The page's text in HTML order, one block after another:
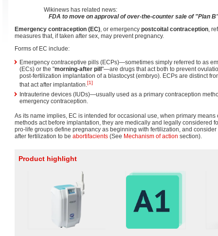
Wikinews has related news:
FDA to move on approval of over-the-counter sale of "Plan
Emergency contraception (EC), or emergency postcoital contraception,
measures that, if taken after sex, may prevent pregnancy.
Forms of EC include:
Emergency contraceptive pills (ECPs)—sometimes simply referred to as
(ECs) or the "morning-after pill "—are drugs that act both to prevent
post-fertilization implantation of a blastocyst (embryo). ECPs are distinct
that act after implantation.[1]
Intrauterine devices (IUDs)—usually used as a primary contraception
emergency contraception.
As its name implies, EC is intended for occasional use, when primary
methods act before implantation, they are medically and legally considered
pro-life groups define pregnancy as beginning with fertilization, and consider
after fertilization to be abortifacients (See Mechanism of action section).
Product highlight